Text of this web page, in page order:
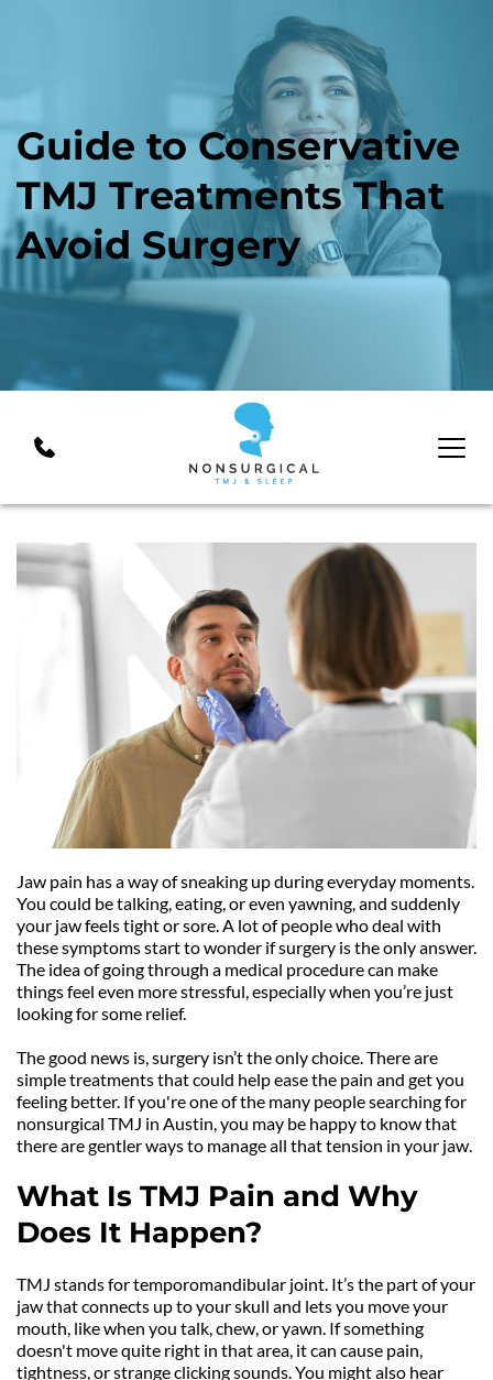
Guide to Conservative
TMJ Treatments That
Avoid Surgery
Jaw pain has a way of sneaking up during everyday moments.
You could be talking, eating, or even yawning, and suddenly
your jaw feels tight or sore. A lot of people who deal with
these symptoms start to wonder if surgery is the only answer.
The idea of going through a medical procedure can make
things feel even more stressful, especially when you’re just
looking for some relief.
The good news is, surgery isn’t the only choice. There are
simple treatments that could help ease the pain and get you
feeling better. If you're one of the many people searching for
nonsurgical TMJ in Austin, you may be happy to know that
there are gentler ways to manage all that tension in your jaw.
What Is TMJ Pain and Why
Does It Happen?
TMJ stands for temporomandibular joint. It’s the part of your
jaw that connects up to your skull and lets you move your
mouth, like when you talk, chew, or yawn. If something
doesn't move quite right in that area, it can cause pain,
tightness, or strange clicking sounds. You might also hear